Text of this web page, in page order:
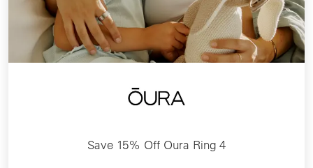
Save 15% Off Oura Ring 4